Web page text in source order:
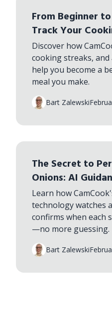
From Beginner
Track Your
Discover how
cooking streaks, and
help you become a
meal you make.
Bart Zalewski
The Secret to
Onions: AI
Learn how
technology watches
confirms when each
—no more guessing.
Bart Zalewski